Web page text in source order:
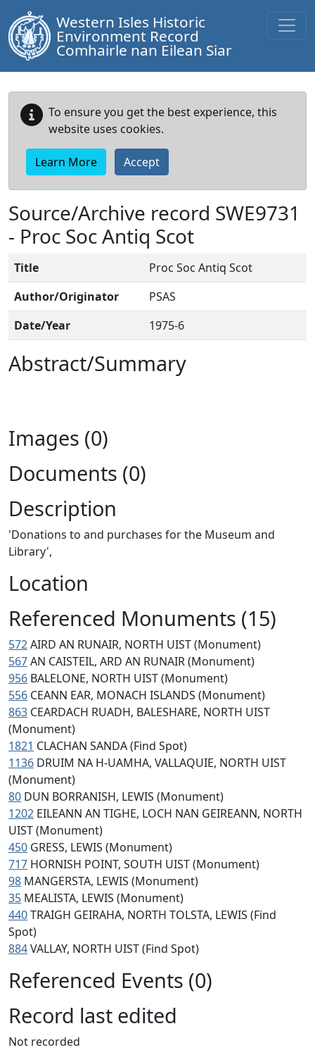
Western Isles Historic
Environment Record
Comhairle nan Eilean Siar
To ensure you get the best experience, this
website uses cookies.
Learn More Accept
Source/Archive record SWE9731
- Proc Soc Antiq Scot
Title
Proc Soc Antiq Scot
Author/Originator
PSAS
Date/Year
1975-6
Abstract/Summary
Images (0)
Documents (0)
Description
'Donations to and purchases for the Museum and
Library',
Location
Referenced Monuments (15)
572AIRD AN RUNAIR, NORTH UIST (Monument)
567AN CAISTEIL, ARD AN RUNAIR (Monument)
956 BALELONE, NORTH UIST (Monument)
556 CEANN EAR, MONACH ISLANDS (Monument)
863 CEARDACH RUADH, BALESHARE, NORTH UIST
(Monument)
1821 CLACHAN SANDA (Find Spot)
1136 DRUIM NA H-UAMHA, VALLAQUIE, NORTH UIST
(Monument)
80 DUN BORRANISH, LEWIS (Monument)
1202 EILEANN AN TIGHE, LOCH NAN GEIREANN, NORTH
UIST (Monument)
450 GRESS, LEWIS (Monument)
717 HORNISH POINT, SOUTH UIST (Monument)
98 MANGERSTA, LEWIS (Monument)
35 MEALISTA, LEWIS (Monument)
440TRAIGH GEIRAHA, NORTH TOLSTA, LEWIS (Find
Spot)
884VALLAY, NORTH UIST (Find Spot)
Referenced Events (0)
Record last edited
Not recorded